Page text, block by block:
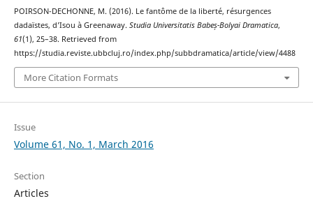
POIRSON-DECHONNE, M. (2016). Le fantôme de la liberté, résurgences
dadaïstes, d’Isou à Greenaway. Studia Universitatis Babeș-Bolyai Dramatica,
61(1), 25–38. Retrieved from
https://studia.reviste.ubbcluj.ro/index.php/subbdramatica/article/view/4488
More Citation Formats
Issue
Volume 61, No. 1, March 2016
Section
Articles